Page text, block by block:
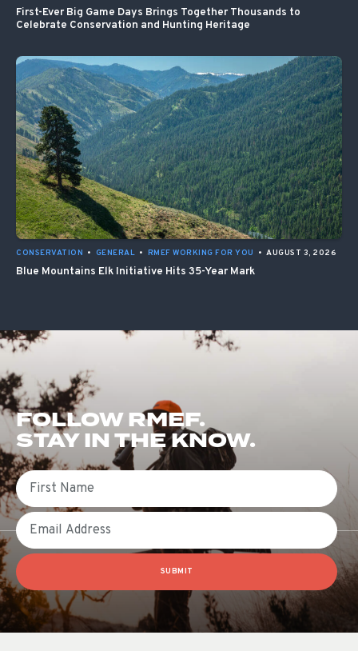
First-Ever Big Game Days Brings Together Thousands to
Celebrate Conservation and Hunting Heritage
CONSERVATION • GENERAL • RMEF WORKING FOR YOU • AUGUST 3, 2026
Blue Mountains Elk Initiative Hits 35-Year Mark
FOLLOW RMEF.
STAY IN THE KNOW.
First Name
Email
SUBMIT